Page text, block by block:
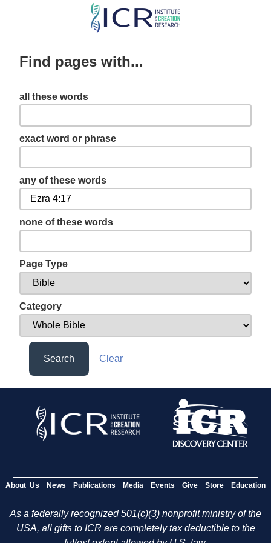
Skip
content
Find pages with...
all these words
exact word or phrase
any of these words
none of these words
Page Type
Category
Search Clear
About Us News Publications Media Events Give Store Education
As a federally recognized 501(c)(3) nonprofit ministry of the
USA, all gifts to ICR are completely tax deductible to the